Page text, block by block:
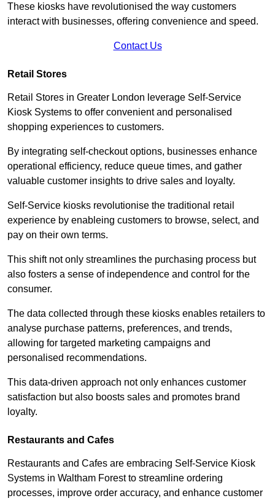
These kiosks have revolutionised the way customers
interact with businesses, offering convenience and speed.
Contact Us
Retail Stores
Retail Stores in Greater London leverage Self-Service
Kiosk Systems to offer convenient and personalised
shopping experiences to customers.
By integrating self-checkout options, businesses enhance
operational efficiency, reduce queue times, and gather
valuable customer insights to drive sales and loyalty.
Self-Service kiosks revolutionise the traditional retail
experience by enableing customers to browse, select, and
pay on their own terms.
This shift not only streamlines the purchasing process but
also fosters a sense of independence and control for the
consumer.
The data collected through these kiosks enables retailers to
analyse purchase patterns, preferences, and trends,
allowing for targeted marketing campaigns and
personalised recommendations.
This data-driven approach not only enhances customer
satisfaction but also boosts sales and promotes brand
loyalty.
Restaurants and Cafes
Restaurants and Cafes are embracing Self-Service Kiosk
Systems in Waltham Forest to streamline ordering
processes, improve order accuracy, and enhance customer